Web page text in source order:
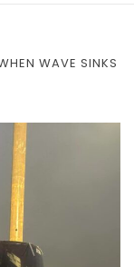
WAVE SINKS